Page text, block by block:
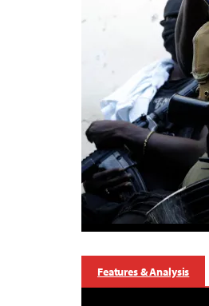
Features & Analysis